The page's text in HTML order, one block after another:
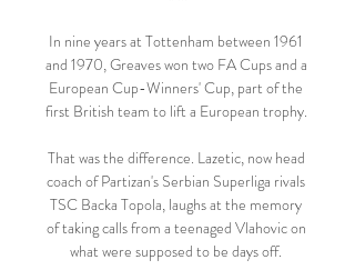
In nine years at Tottenham between 1961
and 1970, Greaves won two FA Cups and a
European Cup-Winners' Cup, part of the
first British team to lift a European trophy.
That was the difference. Lazetic, now head
coach of Partizan's Serbian Superliga rivals
TSC Backa Topola, laughs at the memory
of taking calls from a teenaged Vlahovic on
what were supposed to be days off.